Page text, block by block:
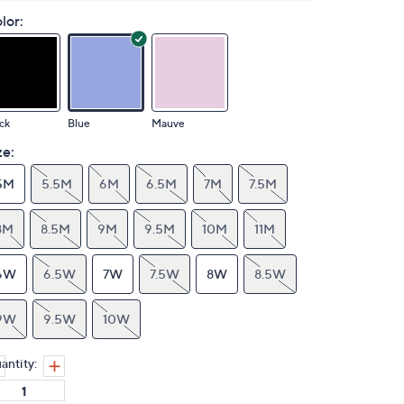
Blue Mauve
5.5M 6M 6.5M 7M 7.5M
8.5M 9M 9.5M 10M 11M
6.5W 7W 7.5W 8W 8.5W
9.5W 10W